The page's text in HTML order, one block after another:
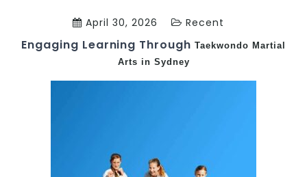
April 30, 2026 Recent
Engaging Learning Through Taekwondo Martial
Arts in Sydney